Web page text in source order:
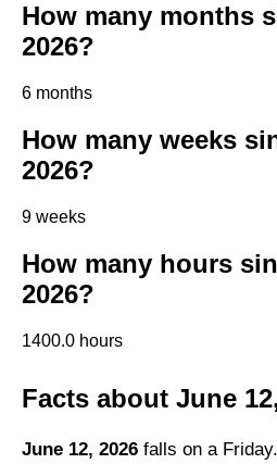
How many months
2026?
6 months
How many weeks
2026?
9 weeks
How many hours
2026?
1400.0 hours
Facts about June
June 12, 2026 falls on a